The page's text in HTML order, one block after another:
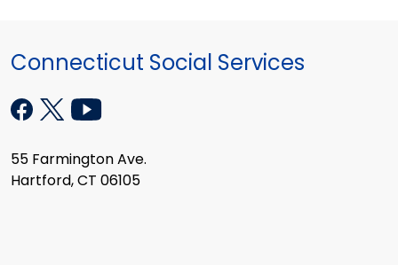
Connecticut Social Services
55 Farmington Ave.
Hartford, CT 06105